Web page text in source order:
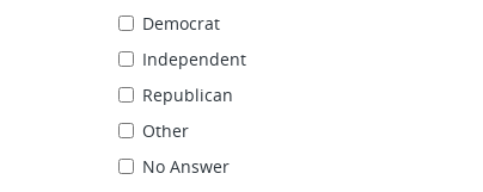
Democrat
Independent
Republican
Other
No Answer